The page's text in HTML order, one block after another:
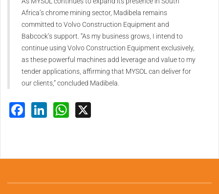
Africa’s chrome mining sector, Madibela remains
committed to Volvo Construction Equipment and
Babcock’s support. “As my business grows, I intend to
continue using Volvo Construction Equipment exclusively,
as these powerful machines add leverage and value to my
tender applications, affirming that MYSOL can deliver for
our clients,” concluded Madibela.
Facebook
LinkedInWhatsApp